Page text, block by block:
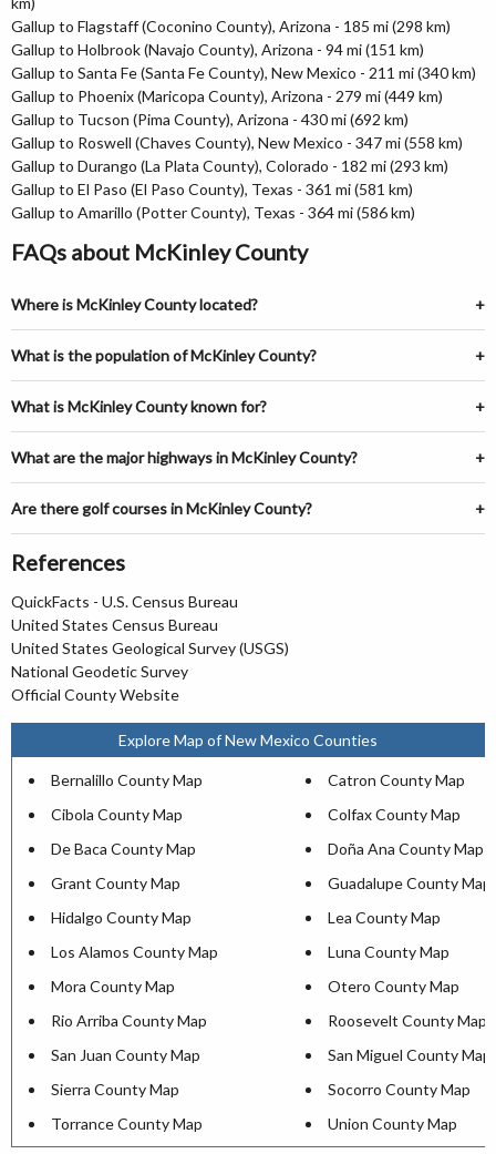
Gallup to Flagstaff (Coconino County), Arizona - 185 mi (298 km)
Gallup to Holbrook (Navajo County), Arizona - 94 mi (151 km)
Gallup to Santa Fe (Santa Fe County), New Mexico - 211 mi (340 km)
Gallup to Phoenix (Maricopa County), Arizona - 279 mi (449 km)
Gallup to Tucson (Pima County), Arizona - 430 mi (692 km)
Gallup to Roswell (Chaves County), New Mexico - 347 mi (558 km)
Gallup to Durango (La Plata County), Colorado - 182 mi (293 km)
Gallup to El Paso (El Paso County), Texas - 361 mi (581 km)
Gallup to Amarillo (Potter County), Texas - 364 mi (586 km)
FAQs about McKinley County
Where is McKinley County located?
What is the population of McKinley County?
What is McKinley County known for?
What are the major highways in McKinley County?
Are there golf courses in McKinley County?
References
QuickFacts - U.S. Census Bureau
United States Census Bureau
United States Geological Survey (USGS)
National Geodetic Survey
Official County Website
Explore Map of New Mexico Counties
Bernalillo County Map
Catron County Map
Cibola County Map
Colfax County Map
De Baca County Map
Doña Ana County Map
Grant County Map
Guadalupe County Map
Hidalgo County Map
Lea County Map
Los Alamos County Map
Luna County Map
Mora County Map
Otero County Map
Rio Arriba County Map
Roosevelt County Map
San Juan County Map
San Miguel County Map
Sierra County Map
Socorro County Map
Torrance County Map
Union County Map